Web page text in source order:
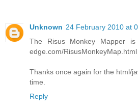
Unknown 24 February 2010 at
The Risus Monkey Mapper is
edge.com/RisusMonkeyMap.html
Thanks once again for the html/
time.
Reply